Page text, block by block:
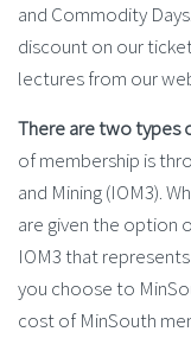
and Commodity
discount on our
lectures from our
There are two types
of membership is
and Mining (IOM3).
are given the option
IOM3 that
you choose to
cost of MinSouth